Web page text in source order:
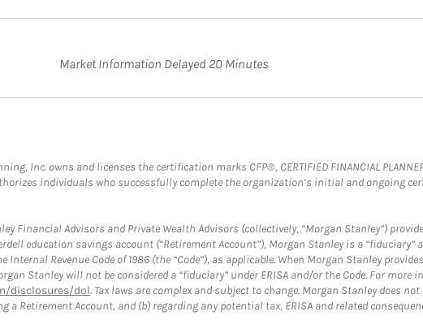
Market Information Delayed 20 Minutes
Inc. owns and licenses the certification marks CFP®, CERTIFIED FINANCIAL
individuals who successfully complete the organization’s initial and ongoing
Financial Advisors and Private Wealth Advisors (collectively, “Morgan Stanley”)
education savings account (“Retirement Account”), Morgan Stanley is a “fiduciary”
Internal Revenue Code of 1986 (the “Code”), as applicable. When Morgan Stanley
Stanley will not be considered a “fiduciary” under ERISA and/or the Code. For
disclosures/dol. Tax laws are complex and subject to change. Morgan Stanley does
Retirement Account, and (b) regarding any potential tax, ERISA and related